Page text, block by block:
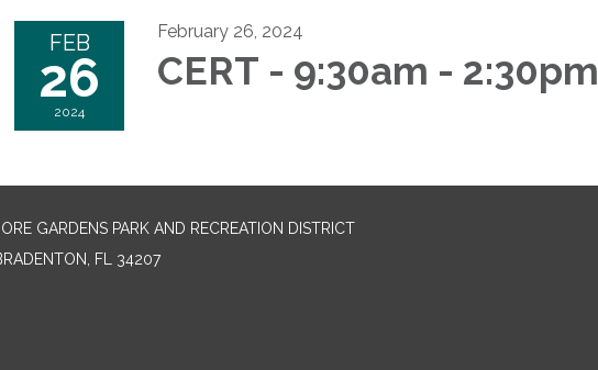
FEB
26
2024
February 26, 2024
CERT - 9:30am - 2:30pm
GARDENS PARK AND RECREATION DISTRICT
FL 34207‎